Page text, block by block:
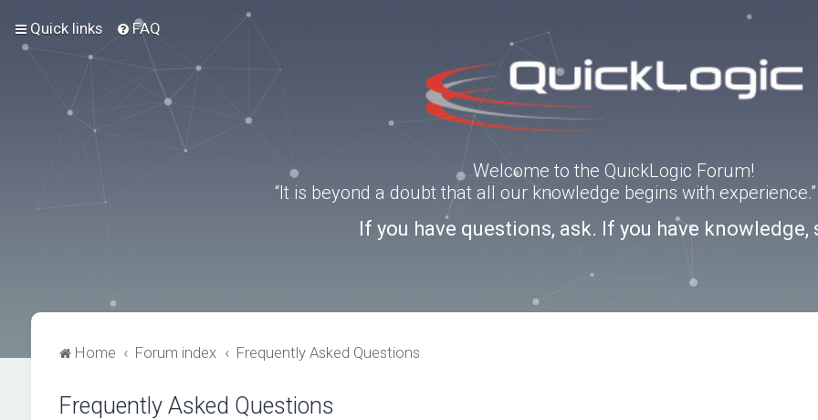
Quick links FAQ
Welcome to the QuickLogic Forum!
“It is beyond a doubt that all our knowledge begins with
If you have questions, ask. If you have knowledge,
Home Forum index Frequently Asked Questions
Frequently Asked Questions